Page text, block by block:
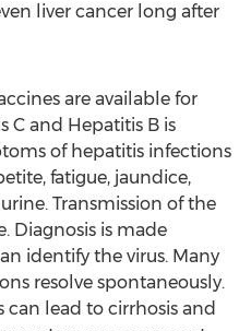
liver cancer long after
are available for
C and Hepatitis B is
of hepatitis infections
fatigue, jaundice,
Transmission of the
Diagnosis is made
identify the virus. Many
resolve spontaneously.
lead to cirrhosis and